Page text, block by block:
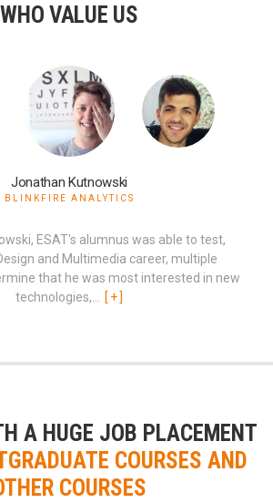
WHO VALUE US
Jonathan Kutnowski
BLINKFIRE ANALYTICS
ESAT's alumnus was able to test,
and Multimedia career, multiple
that he was most interested in new
technologies,... [ +]
A HUGE JOB PLACEMENT
COURSES AND
COURSES